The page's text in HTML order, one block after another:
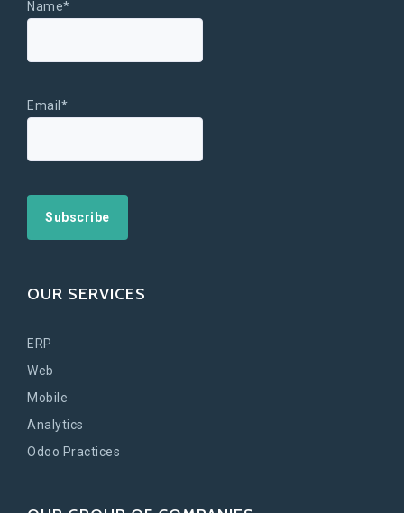
Name*
Email*
OUR SERVICES
ERP
Web
Mobile
Analytics
Odoo Practices